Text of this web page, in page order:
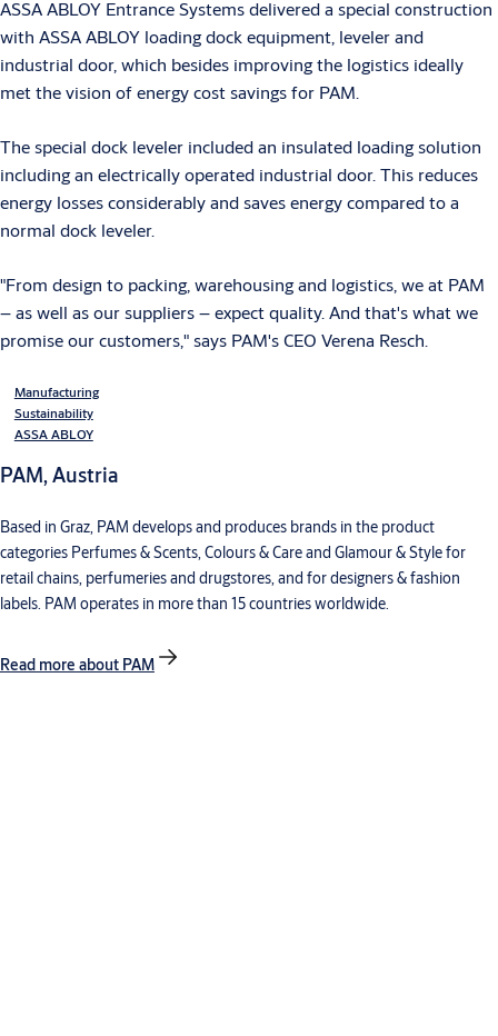
ASSA ABLOY Entrance Systems delivered a special construction
with ASSA ABLOY loading dock equipment, leveler and
industrial door, which besides improving the logistics ideally
met the vision of energy cost savings for PAM.
The special dock leveler included an insulated loading solution
including an electrically operated industrial door. This reduces
energy losses considerably and saves energy compared to a
normal dock leveler.
"From design to packing, warehousing and logistics, we at PAM
– as well as our suppliers – expect quality. And that's what we
promise our customers," says PAM's CEO Verena Resch.
Manufacturing
Sustainability
ASSA ABLOY
PAM, Austria
Based in Graz, PAM develops and produces brands in the product
categories Perfumes & Scents, Colours & Care and Glamour & Style for
retail chains, perfumeries and drugstores, and for designers & fashion
labels. PAM operates in more than 15 countries worldwide.
Read more about PAM